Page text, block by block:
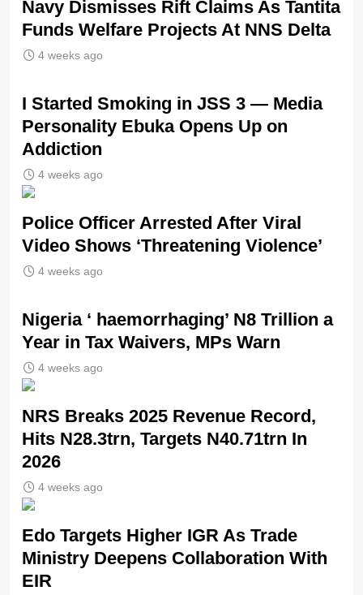
Navy Dismisses Rift Claims As Tantita
Funds Welfare Projects At NNS Delta
4 weeks ago
I Started Smoking in JSS 3 — Media
Personality Ebuka Opens Up on
Addiction
4 weeks ago
Police Officer Arrested After Viral
Video Shows ‘Threatening Violence’
4 weeks ago
Nigeria ‘ haemorrhaging’ N8 Trillion a
Year in Tax Waivers, MPs Warn
4 weeks ago
NRS Breaks 2025 Revenue Record,
Hits N28.3trn, Targets N40.71trn In
2026
4 weeks ago
Edo Targets Higher IGR As Trade
Ministry Deepens Collaboration With
EIR